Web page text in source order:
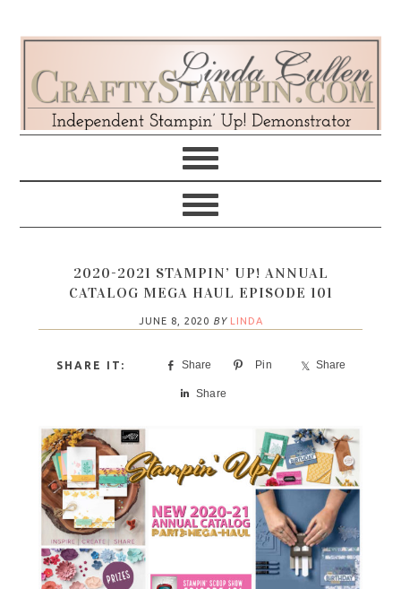
navigation
content
sidebar
2020-2021 STAMPIN’ UP! ANNUAL
CATALOG MEGA HAUL EPISODE 101
JUNE 8, 2020 BY LINDA
Share Pin Share
Share